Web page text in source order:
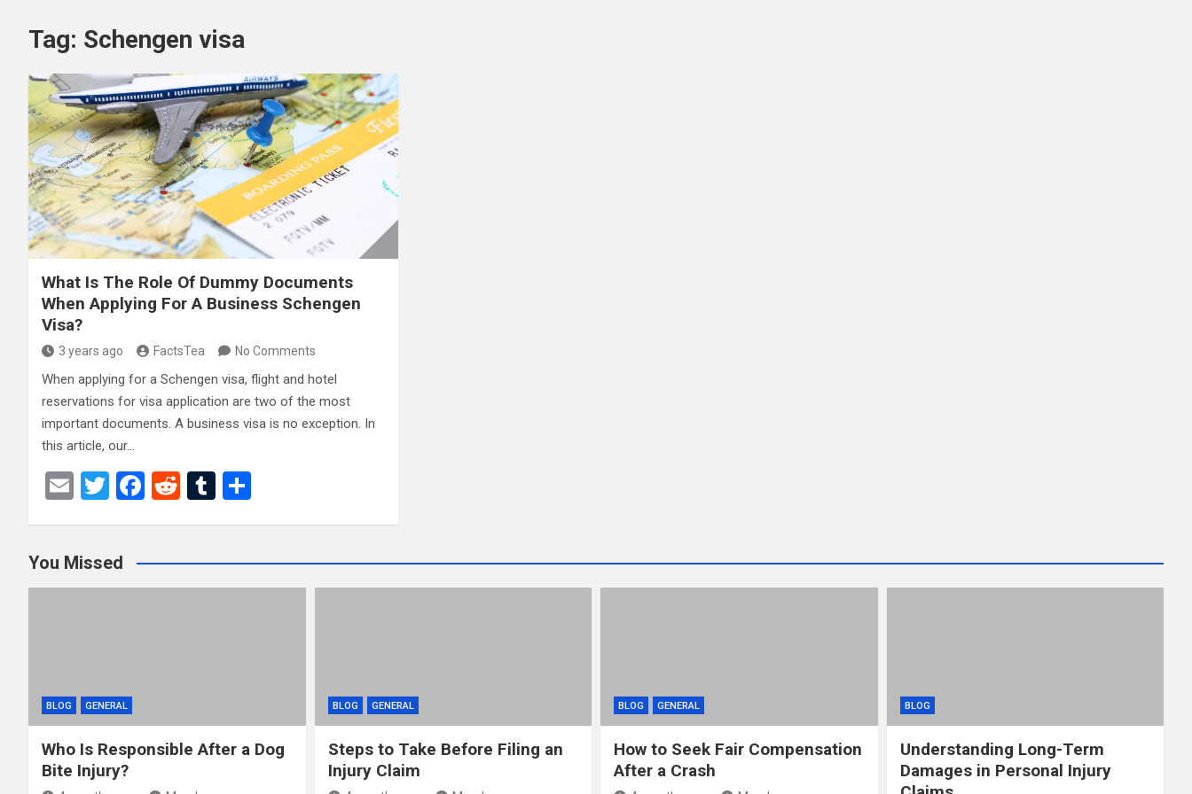
Tag: Schengen visa
What Is The Role Of Dummy Documents
When Applying For A Business Schengen
Visa?
3 years ago FactsTea No Comments
When applying for a Schengen visa, flight and hotel
reservations for visa application are two of the most
important documents. A business visa is no exception. In
this article, our…
E
T
er
F
b
o
R
di
t
T
bl
r
e
You Missed
BLOG GENERAL
Who Is Responsible After a Dog
Bite Injury?
BLOG GENERAL
Steps to Take Before Filing an
Injury Claim
BLOG GENERAL
How to Seek Fair Compensation
After a Crash
BLOG
Understanding Long-Term
Damages in Personal Injury